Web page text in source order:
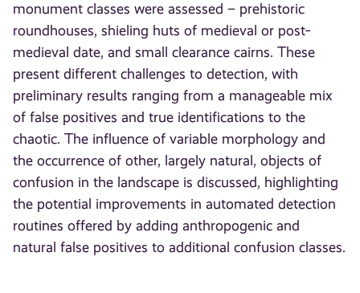
monument classes were assessed – prehistoric
roundhouses, shieling huts of medieval or post‐
medieval date, and small clearance cairns. These
present different challenges to detection, with
preliminary results ranging from a manageable mix
of false positives and true identifications to the
chaotic. The influence of variable morphology and
the occurrence of other, largely natural, objects of
confusion in the landscape is discussed, highlighting
the potential improvements in automated detection
routines offered by adding anthropogenic and
natural false positives to additional confusion classes.